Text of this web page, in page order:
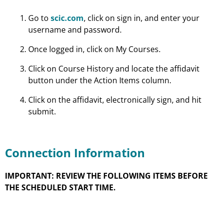
Go to scic.com, click on sign in, and enter your
username and password.
Once logged in, click on My Courses.
Click on Course History and locate the affidavit
button under the Action Items column.
Click on the affidavit, electronically sign, and hit
submit.
Connection Information
IMPORTANT: REVIEW THE FOLLOWING ITEMS BEFORE
THE SCHEDULED START TIME.